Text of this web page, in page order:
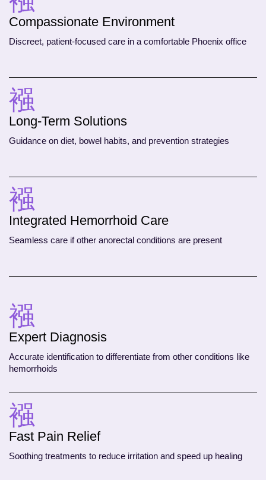
Expert Diagnosis
Accurate identification to differentiate from other conditions like
hemorrhoids
Fast Pain Relief
Soothing treatments to reduce irritation and speed up healing
Compassionate Environment
Discreet, patient-focused care in a comfortable Phoenix office
Long-Term Solutions
Guidance on diet, bowel habits, and prevention strategies
Integrated Hemorrhoid Care
Seamless care if other anorectal conditions are present